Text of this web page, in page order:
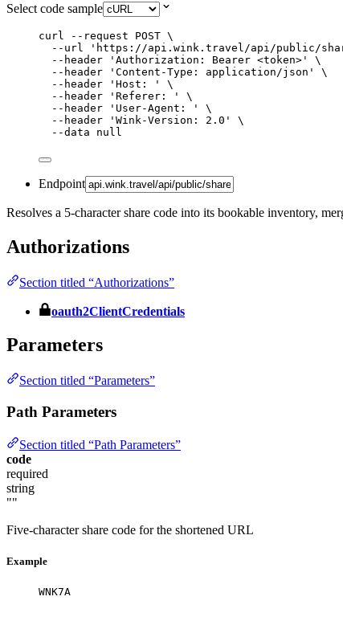
Select code sample
curl --request POST \
--url
' https://api.wink.travel/api/public/
--header
' Authorization: Bearer <token> '
\
--header
' Content-Type: application/json '
\
--header
' Host: '
\
--header
' Referer: '
\
--header
' User-Agent: '
\
--header
' Wink-Version: 2.0 '
\
--data
null
Endpoint
Resolves a 5-character share code into its bookable inventory,
Authorizations
Section titled “Authorizations”
oauth2ClientCredentials
Parameters
Section titled “Parameters”
Path Parameters
Section titled “Path Parameters”
code
required
string
""
Five-character share code for the shortened URL
Example
WNK7A